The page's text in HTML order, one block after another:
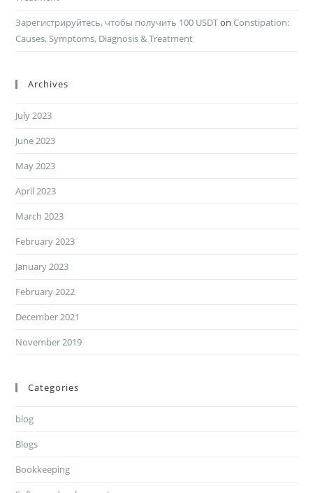
Зарегистрируйтесь, чтобы получить 100 USDTon Constipation:
Causes, Symptoms, Diagnosis & Treatment
Archives
July 2023
June 2023
May 2023
April 2023
March 2023
February 2023
January 2023
February 2022
December 2021
November 2019
Categories
blog
Blogs
Bookkeeping